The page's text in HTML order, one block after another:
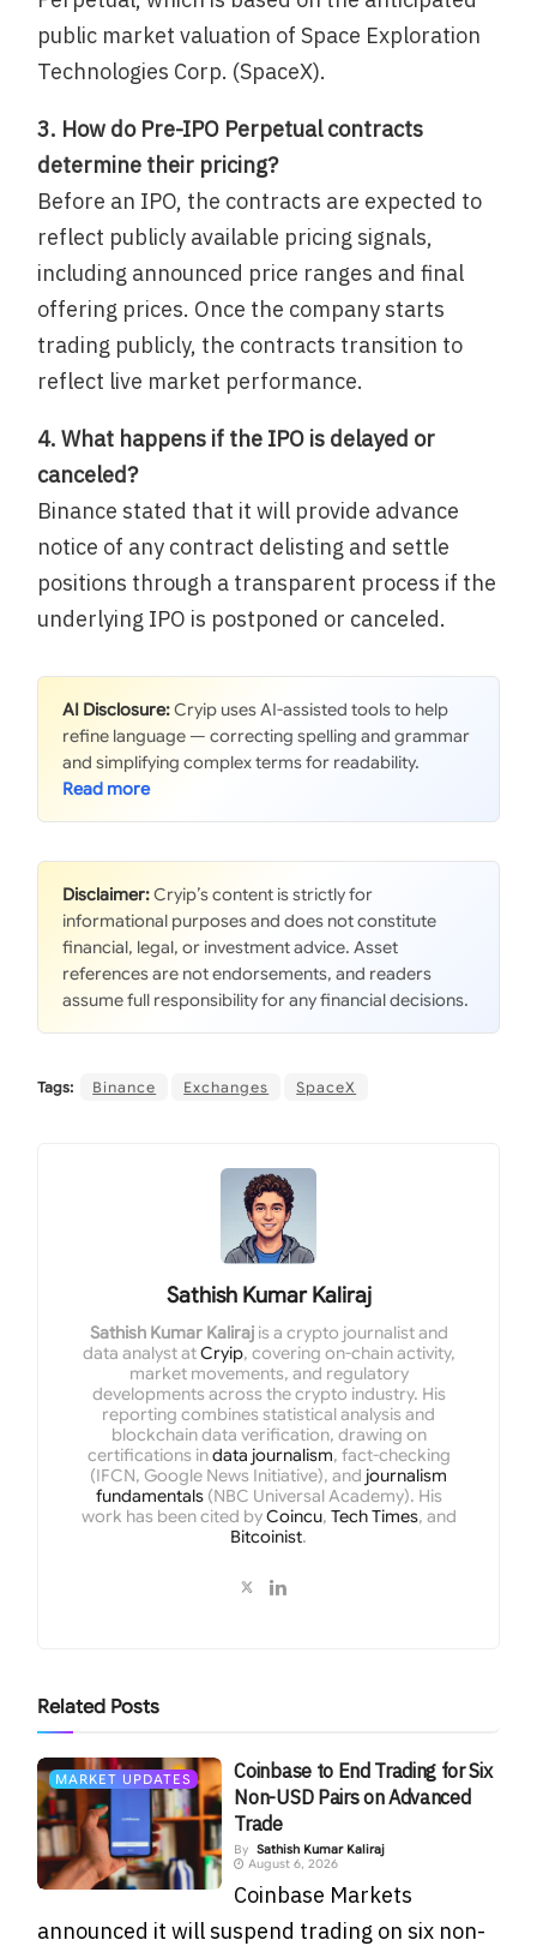
public market valuation of Space Exploration
Technologies Corp. (SpaceX).
3. How do Pre-IPO Perpetual contracts
determine their pricing?
Before an IPO, the contracts are expected to
reflect publicly available pricing signals,
including announced price ranges and final
offering prices. Once the company starts
trading publicly, the contracts transition to
reflect live market performance.
4. What happens if the IPO is delayed or
canceled?
Binance stated that it will provide advance
notice of any contract delisting and settle
positions through a transparent process if the
underlying IPO is postponed or canceled.
AI Disclosure:Cryip uses AI-assisted tools to help
refine language — correcting spelling and grammar
and simplifying complex terms for readability.
Disclaimer:Cryip’s content is strictly for
informational purposes and does not constitute
financial, legal, or investment advice. Asset
references are not endorsements, and readers
assume full responsibility for any financial decisions.
Tags: Binance Exchanges SpaceX
Sathish Kumar Kaliraj
Sathish Kumar Kalirajis a crypto journalist and
data analyst atCryip, covering on-chain activity,
market movements, and regulatory
developments across the crypto industry. His
reporting combines statistical analysis and
blockchain data verification, drawing on
certifications indata journalism, fact-checking
(IFCN, Google News Initiative), and journalism
fundamentals(NBC Universal Academy). His
work has been cited byCoincu, Tech Times, and
Bitcoinist.
Related Posts
MARKET UPDATES
Coinbase to End Trading for Six
Non-USD Pairs on Advanced
Trade
By Sathish Kumar Kaliraj
August 6, 2026
Coinbase Markets
announced it will suspend trading on six non-